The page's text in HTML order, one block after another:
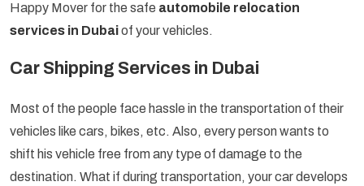
Happy Mover for the safe automobile relocation
services in Dubaiof your vehicles.
Car Shipping Services in Dubai
Most of the people face hassle in the transportation of their
vehicles like cars, bikes, etc. Also, every person wants to
shift his vehicle free from any type of damage to the
destination. What if during transportation, your car develops